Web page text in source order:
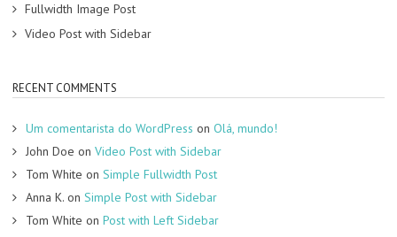
Fullwidth Image Post
Video Post with Sidebar
RECENT COMMENTS
Um comentarista do WordPress on Olá, mundo!
John Doe on Video Post with Sidebar
Tom White on Simple Fullwidth Post
Anna K. on Simple Post with Sidebar
Tom White on Post with Left Sidebar